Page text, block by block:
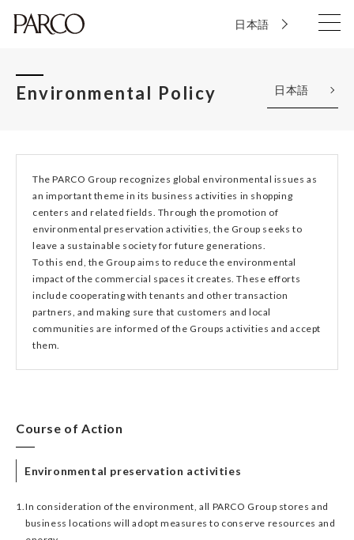
日本語
Environmental Policy 日本語
The PARCO Group recognizes global environmental issues as
an important theme in its business activities in shopping
centers and related fields. Through the promotion of
environmental preservation activities, the Group seeks to
leave a sustainable society for future generations.
To this end, the Group aims to reduce the environmental
impact of the commercial spaces it creates. These efforts
include cooperating with tenants and other transaction
partners, and making sure that customers and local
communities are informed of the Groups activities and accept
them.
Course of Action
Environmental preservation activities
1.In consideration of the environment, all PARCO Group stores and
business locations will adopt measures to conserve resources and